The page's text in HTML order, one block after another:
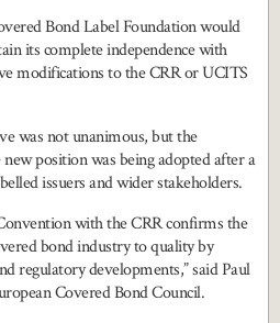
Bond Label Foundation would
its complete independence with
modifications to the CRR or UCITS
was not unanimous, but the
position was being adopted after a
issuers and wider stakeholders.
with the CRR confirms the
bond industry to quality by
regulatory developments,” said Paul
Covered Bond Council.